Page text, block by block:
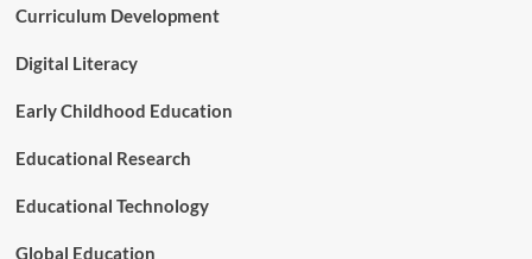
u
u
e
f
l
y
Curriculum Development
Digital Literacy
Early Childhood Education
Educational Research
Educational Technology
Global Education